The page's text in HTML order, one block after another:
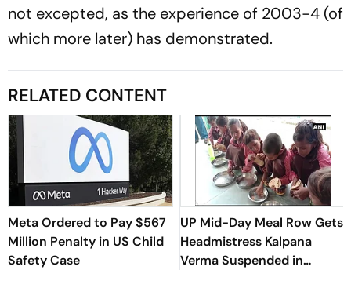
not excepted, as the experience of 2003-4 (of
which more later) has demonstrated.
RELATED CONTENT
Meta Ordered to Pay $567
Million Penalty in US Child
Safety Case
UP Mid-Day Meal Row Gets
Headmistress Kalpana
Verma Suspended in